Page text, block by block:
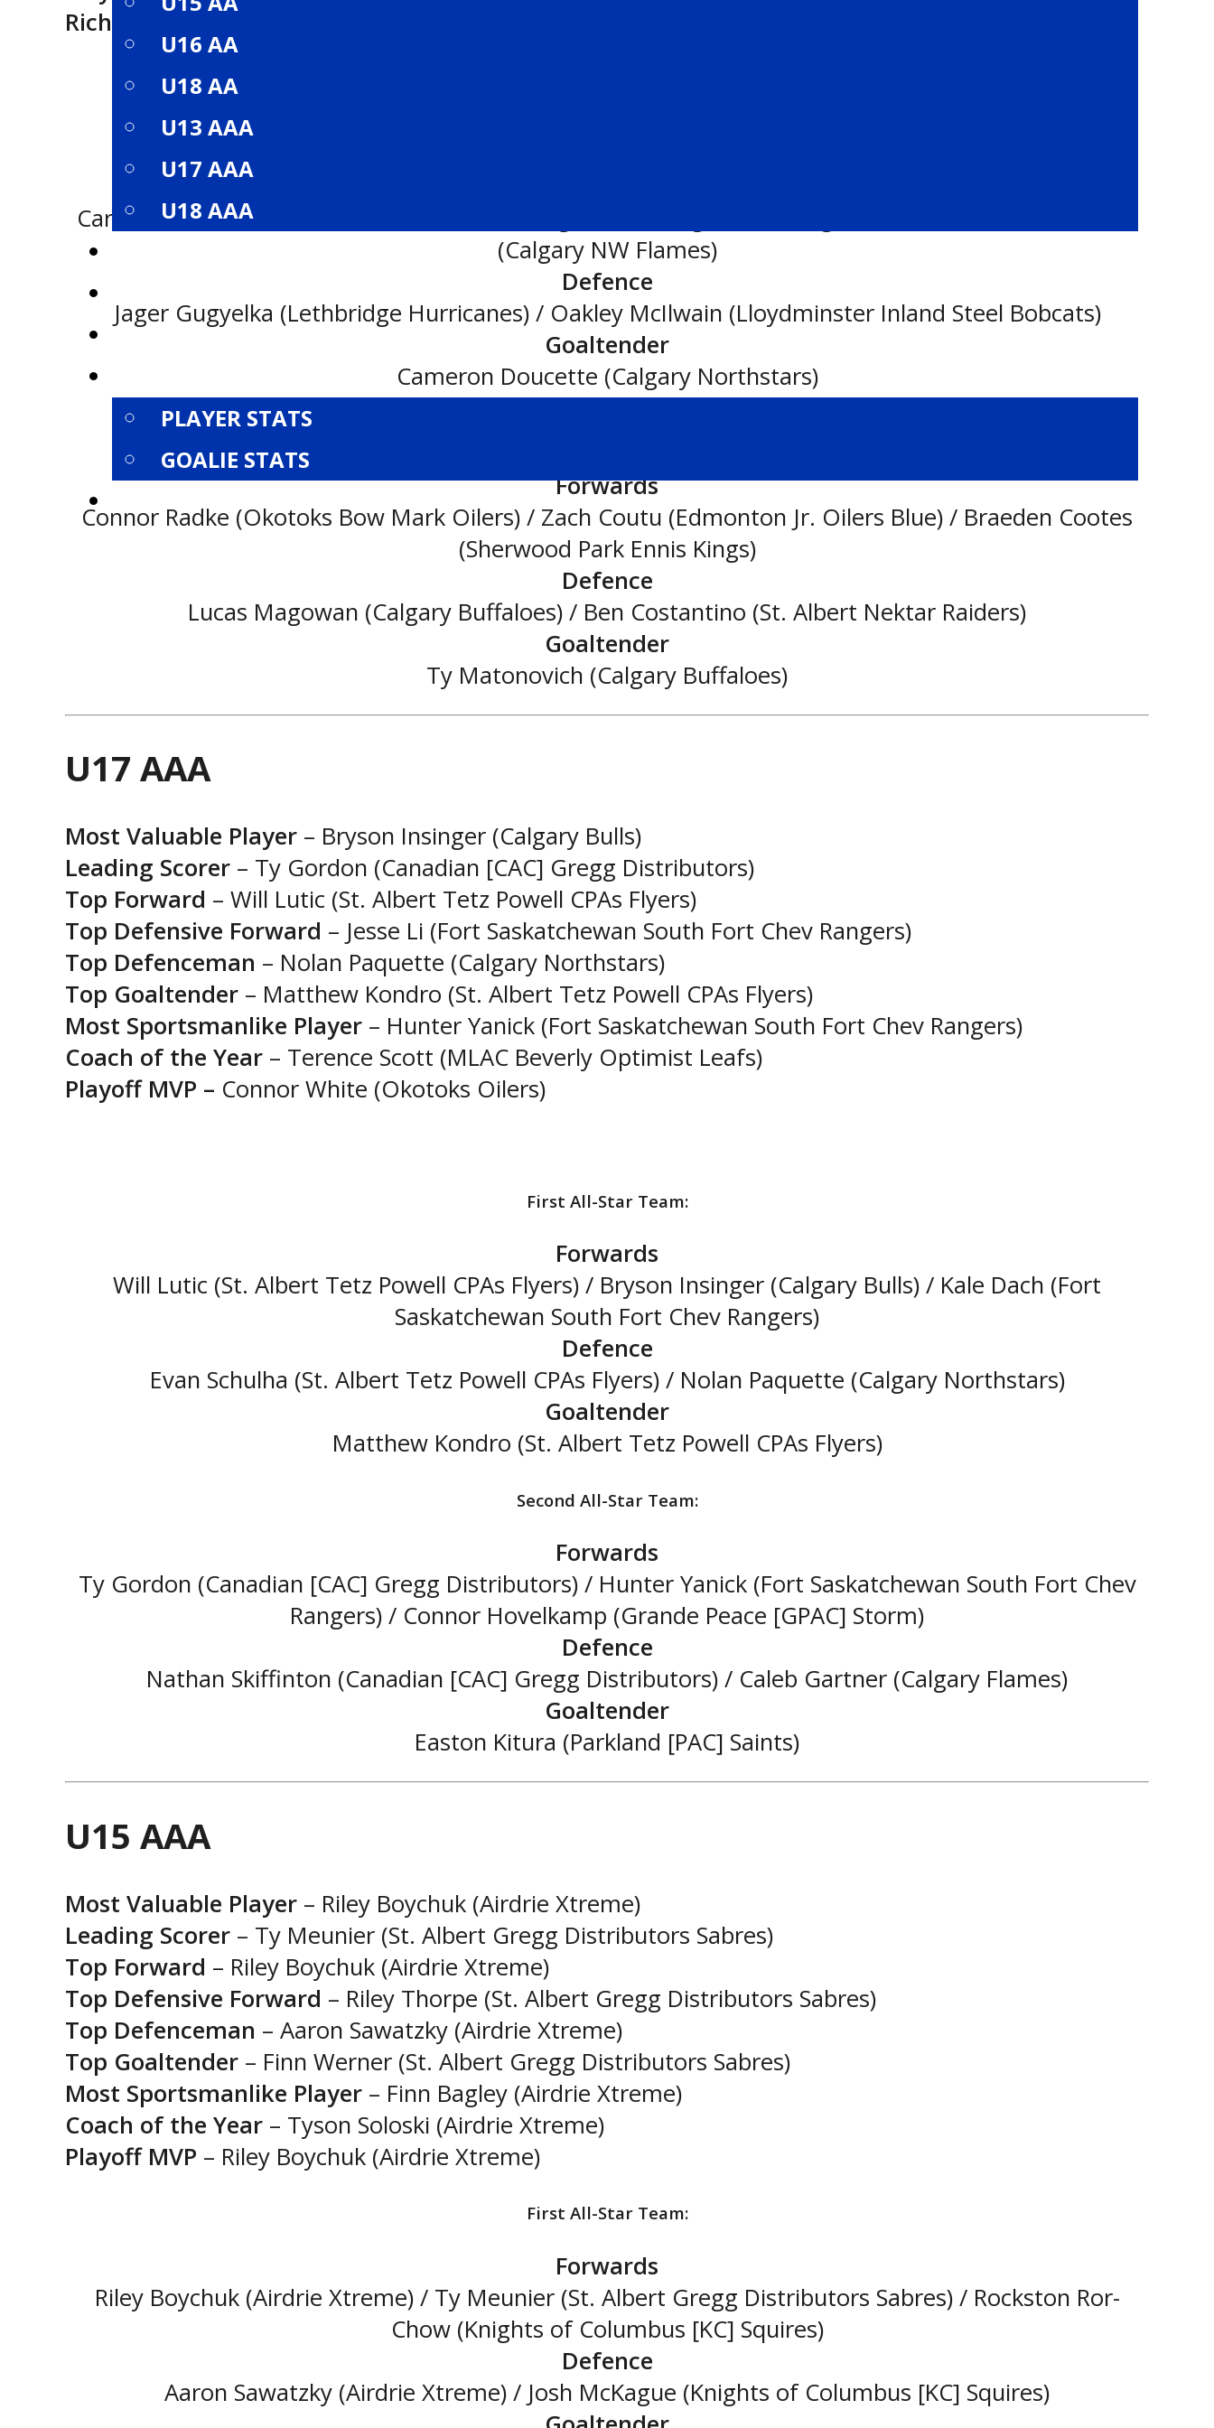
U16 AA
U18 AA
U13 AAA
U17 AAA
U18 AAA
STANDINGS
PLAYER STATS
GOALIE STATS
Richard Warwick Memorial Awards
Carter Coutu (Edmonton Jr. Oilers Blue) / Deegan Kinniburgh (Lethbridge Hurricanes) / Joshua Wiebe
(Calgary NW Flames)
Defence
Jager Gugyelka (Lethbridge Hurricanes) / Oakley McIlwain (Lloydminster Inland Steel Bobcats)
Goaltender
Cameron Doucette (Calgary Northstars)
Forwards
Connor Radke (Okotoks Bow Mark Oilers) / Zach Coutu (Edmonton Jr. Oilers Blue) / Braeden Cootes
(Sherwood Park Ennis Kings)
Defence
Lucas Magowan (Calgary Buffaloes) / Ben Costantino (St. Albert Nektar Raiders)
Goaltender
Ty Matonovich (Calgary Buffaloes)
U17 AAA
Most Valuable Player – Bryson Insinger (Calgary Bulls)
Leading Scorer – Ty Gordon (Canadian [CAC] Gregg Distributors)
Top Forward – Will Lutic (St. Albert Tetz Powell CPAs Flyers)
Top Defensive Forward – Jesse Li (Fort Saskatchewan South Fort Chev Rangers)
Top Defenceman – Nolan Paquette (Calgary Northstars)
Top Goaltender – Matthew Kondro (St. Albert Tetz Powell CPAs Flyers)
Most Sportsmanlike Player – Hunter Yanick (Fort Saskatchewan South Fort Chev Rangers)
Coach of the Year – Terence Scott (MLAC Beverly Optimist Leafs)
Playoff MVP – Connor White (Okotoks Oilers)
First All-Star Team:
Forwards
Will Lutic (St. Albert Tetz Powell CPAs Flyers) / Bryson Insinger (Calgary Bulls) / Kale Dach (Fort
Saskatchewan South Fort Chev Rangers)
Defence
Evan Schulha (St. Albert Tetz Powell CPAs Flyers) / Nolan Paquette (Calgary Northstars)
Goaltender
Matthew Kondro (St. Albert Tetz Powell CPAs Flyers)
Second All-Star Team:
Forwards
Ty Gordon (Canadian [CAC] Gregg Distributors) / Hunter Yanick (Fort Saskatchewan South Fort Chev
Rangers) / Connor Hovelkamp (Grande Peace [GPAC] Storm)
Defence
Nathan Skiffinton (Canadian [CAC] Gregg Distributors) / Caleb Gartner (Calgary Flames)
Goaltender
Easton Kitura (Parkland [PAC] Saints)
U15 AAA
Most Valuable Player – Riley Boychuk (Airdrie Xtreme)
Leading Scorer – Ty Meunier (St. Albert Gregg Distributors Sabres)
Top Forward – Riley Boychuk (Airdrie Xtreme)
Top Defensive Forward – Riley Thorpe (St. Albert Gregg Distributors Sabres)
Top Defenceman – Aaron Sawatzky (Airdrie Xtreme)
Top Goaltender – Finn Werner (St. Albert Gregg Distributors Sabres)
Most Sportsmanlike Player – Finn Bagley (Airdrie Xtreme)
Coach of the Year – Tyson Soloski (Airdrie Xtreme)
Playoff MVP – Riley Boychuk (Airdrie Xtreme)
First All-Star Team:
Forwards
Riley Boychuk (Airdrie Xtreme) / Ty Meunier (St. Albert Gregg Distributors Sabres) / Rockston Ror-
Chow (Knights of Columbus [KC] Squires)
Defence
Aaron Sawatzky (Airdrie Xtreme) / Josh McKague (Knights of Columbus [KC] Squires)